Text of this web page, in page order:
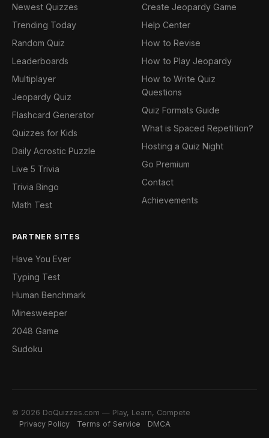
Newest Quizzes
Trending Today
Random Quiz
Leaderboards
Multiplayer
Jeopardy Quiz
Flashcard Generator
Quizzes for Kids
Daily Acrostic Puzzle
Live 5 Trivia
Trivia Bingo
Math Test
Create Jeopardy Game
Help Center
How to Revise
How to Play Jeopardy
How to Write Quiz
Questions
Quiz Formats Guide
What is Spaced Repetition?
Hosting a Quiz Night
Go Premium
Contact
Achievements
PARTNER SITES
Have You Ever
Typing Test
Human Benchmark
Minesweeper
2048 Game
Sudoku
© 2026 DoQuizzes.com — Play, Learn, Compete
Privacy Policy
Terms of Service DMCA